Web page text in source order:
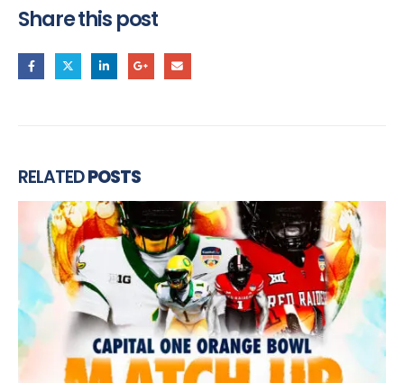
Share this post
RELATEDPOSTS